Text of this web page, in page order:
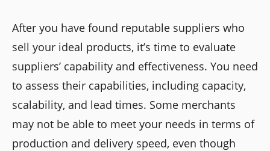
After you have found reputable suppliers who
sell your ideal products, it’s time to evaluate
suppliers’ capability and effectiveness. You need
to assess their capabilities, including capacity,
scalability, and lead times. Some merchants
may not be able to meet your needs in terms of
production and delivery speed, even though